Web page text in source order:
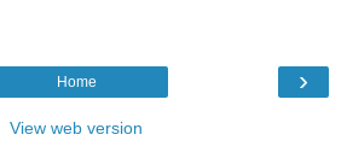
›
Home
View web version